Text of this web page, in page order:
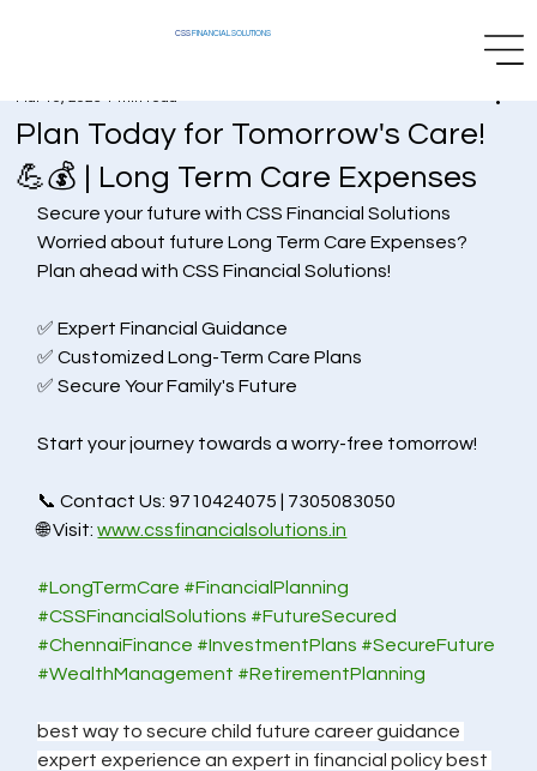
CSS FINANCIAL SOLUTIONS
Plan Today for Tomorrow's Care!
💪💰 | Long Term Care Expenses
Mar 10, 2025 1 min read
Secure your future with CSS Financial Solutions
Worried about future Long Term Care Expenses?
Plan ahead with CSS Financial Solutions!
✅ Expert Financial Guidance
✅ Customized Long-Term Care Plans
✅ Secure Your Family's Future
Start your journey towards a worry-free tomorrow!
📞 Contact Us: 9710424075 | 7305083050
🌐 Visit: www.cssfinancialsolutions.in
#LongTermCare #FinancialPlanning
#CSSFinancialSolutions #FutureSecured
#ChennaiFinance #InvestmentPlans #SecureFuture
#WealthManagement #RetirementPlanning
best way to secure child future career guidance
expert experience an expert in financial policy best